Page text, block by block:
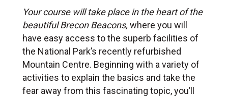
Your course will take place in the heart of the
beautiful Brecon Beacons, where you will
have easy access to the superb facilities of
the National Park’s recently refurbished
Mountain Centre. Beginning with a variety of
activities to explain the basics and take the
fear away from this fascinating topic, you’ll